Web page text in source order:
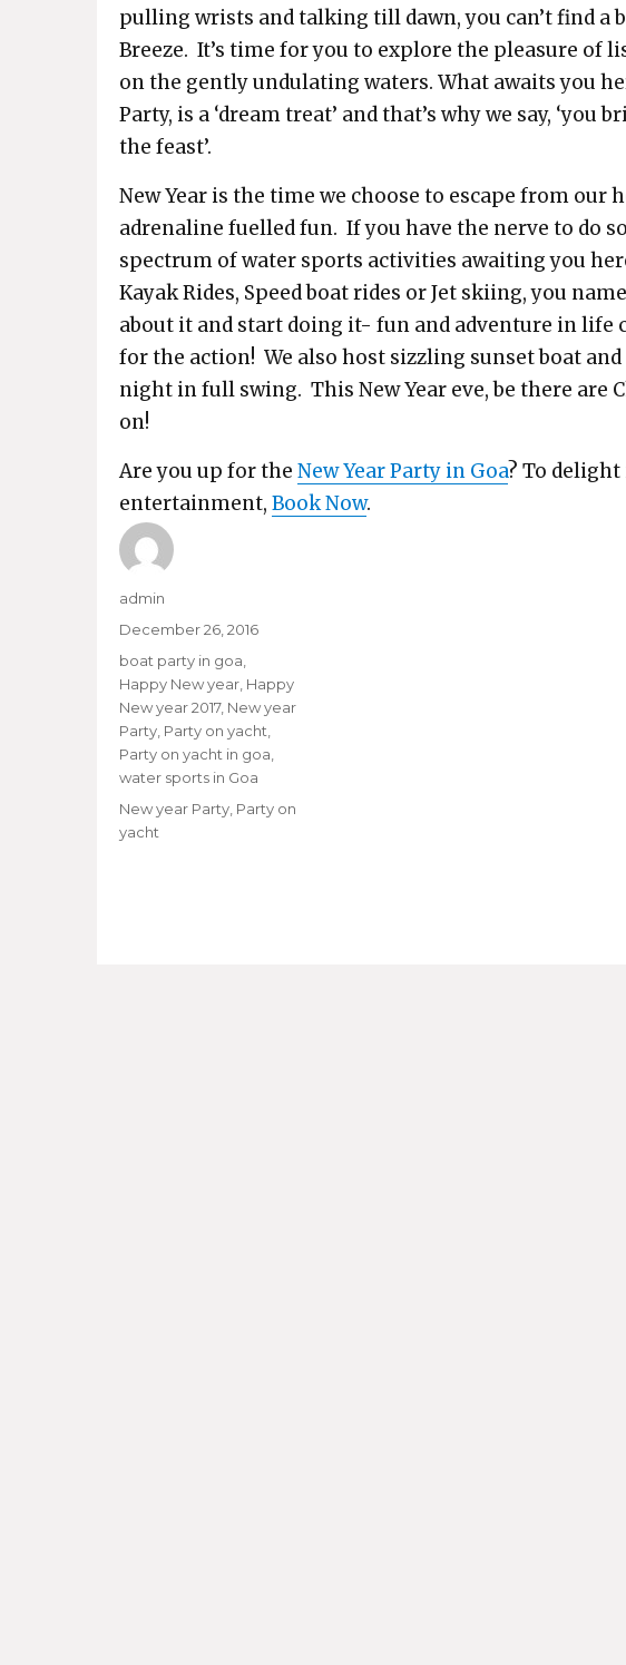
pulling wrists and talking till dawn, you can’t find a
Breeze. It’s time for you to explore the pleasure of
on the gently undulating waters. What awaits you
Party, is a ‘dream treat’ and that’s why we say, ‘you
the feast’.
New Year is the time we choose to escape from our
adrenaline fuelled fun. If you have the nerve to do
spectrum of water sports activities awaiting you
Kayak Rides, Speed boat rides or Jet skiing, you
about it and start doing it- fun and adventure in life
for the action! We also host sizzling sunset boat
night in full swing. This New Year eve, be there are
on!
Are you up for the New Year Party in Goa? To
entertainment, Book Now.
Author
admin
Posted
on
December 26, 2016
Categories
boat party in goa,
Happy New year, Happy
New year 2017, New year
Party, Party on yacht,
Party on yacht in goa,
water sports in Goa
Tags
New year Party, Party on
yacht